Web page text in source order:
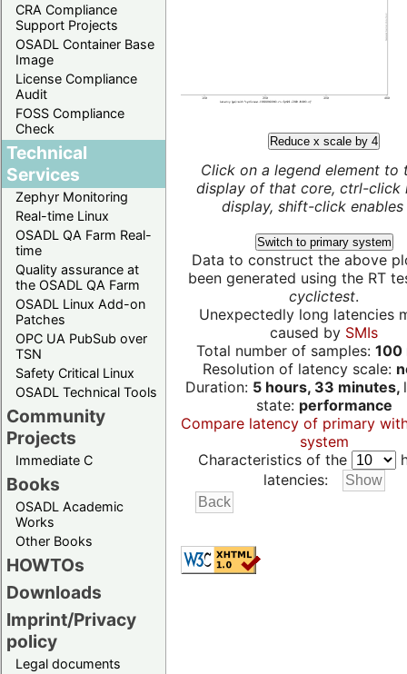
CRA Compliance
Support Projects
OSADL Container Base
Image
License Compliance
Audit
FOSS Compliance
Check
Technical
Services
Zephyr Monitoring
Real-time Linux
OSADL QA Farm Real-
time
Quality assurance at
the OSADL QA Farm
OSADL Linux Add-on
Patches
OPC UA PubSub over
TSN
Safety Critical Linux
OSADL Technical Tools
Community
Projects
Immediate C
Books
OSADL Academic
Works
Other Books
HOWTOs
Downloads
Imprint/Privacy
policy
Legal documents
Reduce x scale by 4
Click on a legend element to
display of that core, ctrl-click
display, shift-click enables
Switch to primary system
Data to construct the above
been generated using the RT
cyclictest.
Unexpectedly long latencies
caused by SMIs
Total number of samples: 100
Resolution of latency scale:
Duration: 5 hours, 33 minutes,
state: performance
Compare latency of primary
system
Characteristics of the
latencies: